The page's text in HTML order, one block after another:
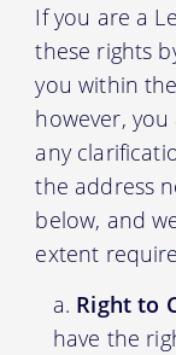
If you are a
these rights
you within
however,
any
the address
below, and
extent
Right to
have the